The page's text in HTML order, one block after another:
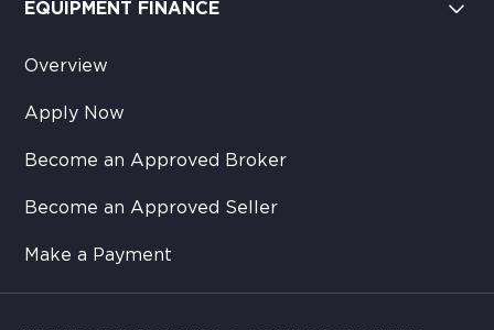
EQUIPMENT FINANCE
Overview
Apply Now
Become an Approved Broker
Become an Approved Seller
Make a Payment